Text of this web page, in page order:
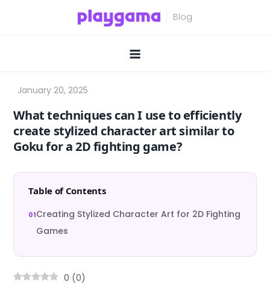
What techniques can I use to efficiently
create stylized character art similar to
Goku for a 2D fighting game?
Table of Contents
Creating Stylized Character Art for 2D Fighting
Games
0 (0)